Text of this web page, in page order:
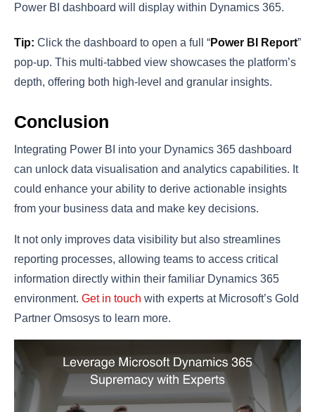
Power BI dashboard will display within Dynamics 365.
Tip: Click the dashboard to open a full “Power BI Report”
pop-up. This multi-tabbed view showcases the platform’s
depth, offering both high-level and granular insights.
Conclusion
Integrating Power BI into your Dynamics 365 dashboard
can unlock data visualisation and analytics capabilities. It
could enhance your ability to derive actionable insights
from your business data and make key decisions.
It not only improves data visibility but also streamlines
reporting processes, allowing teams to access critical
information directly within their familiar Dynamics 365
environment. Get in touch with experts at Microsoft’s Gold
Partner Omsosys to learn more.